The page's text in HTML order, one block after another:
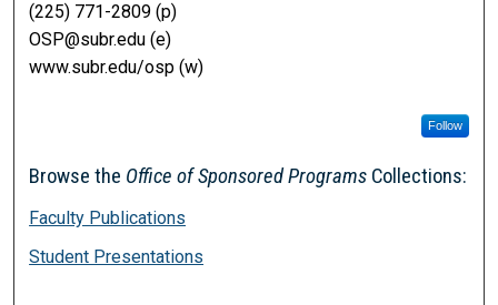
(225) 771-2809 (p)
OSP@subr.edu (e)
www.subr.edu/osp (w)
Follow
Browse the Office of Sponsored Programs Collections:
Faculty Publications
Student Presentations